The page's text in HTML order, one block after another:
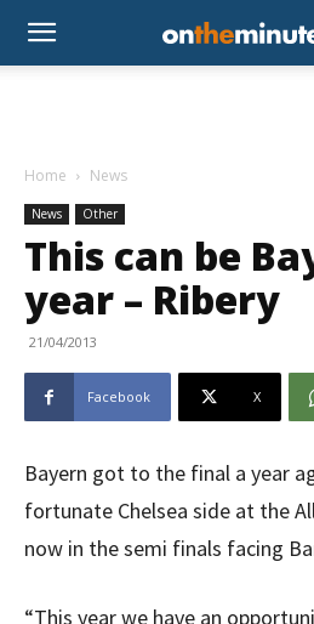
Home News
News Other
This can be
year – Ribery
21/04/2013
Facebook X
Bayern got to the final a year
fortunate Chelsea side at the
now in the semi finals facing
“This year we have an